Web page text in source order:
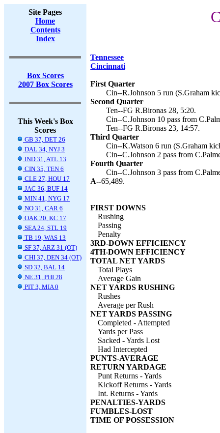
Site Pages
Home
Contents
Index
Box Scores
2007 Box Scores
This Week's Box
Scores
GB 37, DET 26
DAL 34, NYJ 3
IND 31, ATL 13
CIN 35, TEN 6
CLE 27, HOU 17
JAC 36, BUF 14
MIN 41, NYG 17
NO 31, CAR 6
OAK 20, KC 17
SEA 24, STL 19
TB 19, WAS 13
SF 37, ARZ 31 (OT)
CHI 37, DEN 34 (OT)
SD 32, BAL 14
NE 31, PHI 28
PIT 3, MIA 0
Tennessee
Cincinnati
First Quarter
Cin--R.Johnson 5 run (S.Graham
Second Quarter
Ten--FG R.Bironas 28, 5:20.
Cin--C.Johnson 10 pass from
Ten--FG R.Bironas 23, 14:57.
Third Quarter
Cin--K.Watson 6 run (S.Graham
Cin--C.Johnson 2 pass from
Fourth Quarter
Cin--C.Johnson 3 pass from
A--65,489.
FIRST DOWNS
Rushing
Passing
Penalty
3RD-DOWN EFFICIENCY
4TH-DOWN EFFICIENCY
TOTAL NET YARDS
Total Plays
Average Gain
NET YARDS RUSHING
Rushes
Average per Rush
NET YARDS PASSING
Completed - Attempted
Yards per Pass
Sacked - Yards Lost
Had Intercepted
PUNTS-AVERAGE
RETURN YARDAGE
Punt Returns - Yards
Kickoff Returns - Yards
Int. Returns - Yards
PENALTIES-YARDS
FUMBLES-LOST
TIME OF POSSESSION